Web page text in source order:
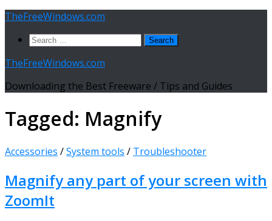
Skip
content
TheFreeWindows.com
Search
TheFreeWindows.com
Downloading the Best Freeware / Tips and Guides
Tagged: Magnify
Accessories /System tools / Troubleshooter
Magnify any part of your screen with
ZoomIt